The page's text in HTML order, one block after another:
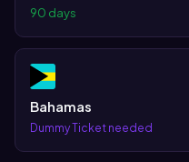
90 days
Bahamas
Dummy Ticket needed